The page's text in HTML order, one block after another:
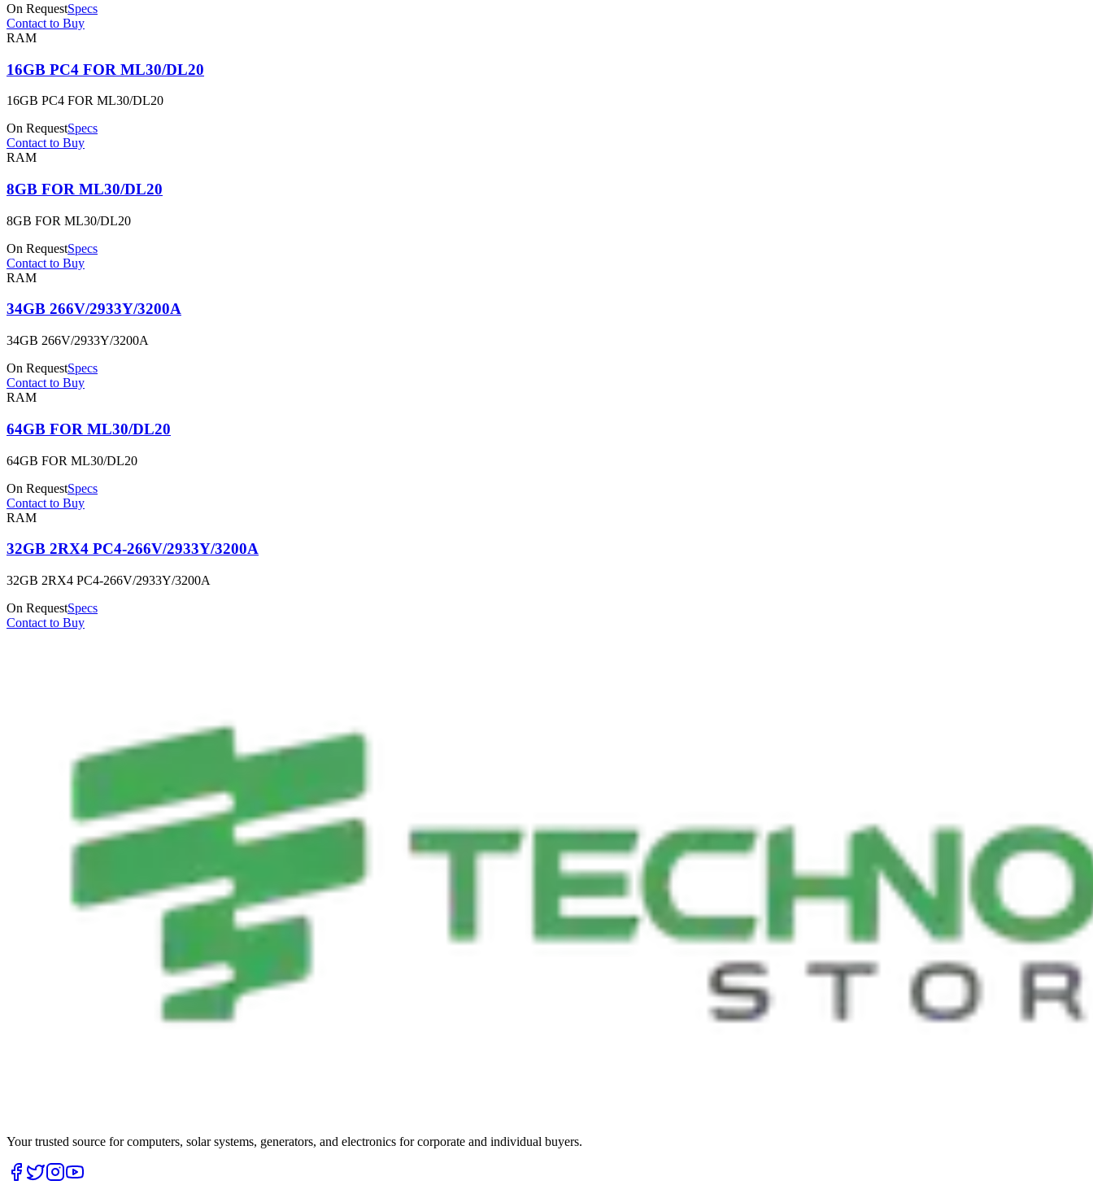
On RequestSpecs
Contact to Buy
RAM
16GB PC4 FOR ML30/DL20
16GB PC4 FOR ML30/DL20
On RequestSpecs
Contact to Buy
RAM
8GB FOR ML30/DL20
8GB FOR ML30/DL20
On RequestSpecs
Contact to Buy
RAM
34GB 266V/2933Y/3200A
34GB 266V/2933Y/3200A
On RequestSpecs
Contact to Buy
RAM
64GB FOR ML30/DL20
64GB FOR ML30/DL20
On RequestSpecs
Contact to Buy
RAM
32GB 2RX4 PC4-266V/2933Y/3200A
32GB 2RX4 PC4-266V/2933Y/3200A
On RequestSpecs
Contact to Buy
Your trusted source for computers, solar systems, generators, and electronics for corporate and individual buyers.